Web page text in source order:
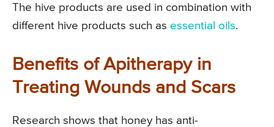
The hive products are used in combination with
different hive products such as essential oils.
Benefits of Apitherapy in
Treating Wounds and Scars
Research shows that honey has anti-